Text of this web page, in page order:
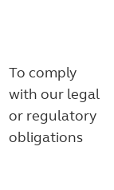
To comply
with our legal
or regulatory
obligations